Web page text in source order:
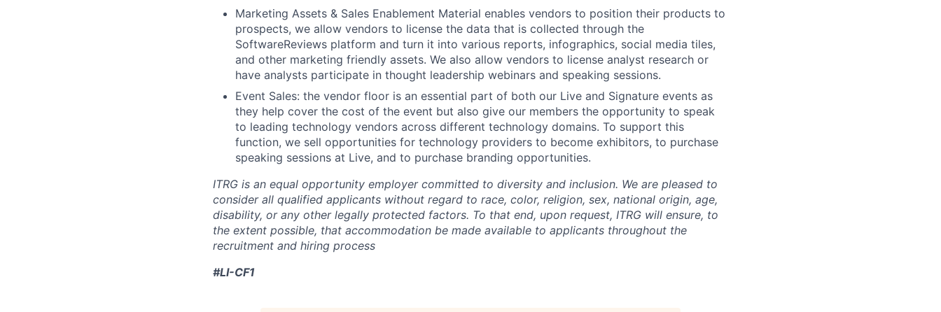
Marketing Assets & Sales Enablement Material enables vendors to position their products to
prospects, we allow vendors to license the data that is collected through the
SoftwareReviews platform and turn it into various reports, infographics, social media tiles,
and other marketing friendly assets. We also allow vendors to license analyst research or
have analysts participate in thought leadership webinars and speaking sessions.
Event Sales: the vendor floor is an essential part of both our Live and Signature events as
they help cover the cost of the event but also give our members the opportunity to speak
to leading technology vendors across different technology domains. To support this
function, we sell opportunities for technology providers to become exhibitors, to purchase
speaking sessions at Live, and to purchase branding opportunities.
ITRG is an equal opportunity employer committed to diversity and inclusion. We are pleased to
consider all qualified applicants without regard to race, color, religion, sex, national origin, age,
disability, or any other legally protected factors. To that end, upon request, ITRG will ensure, to
the extent possible, that accommodation be made available to applicants throughout the
recruitment and hiring process
#LI-CF1